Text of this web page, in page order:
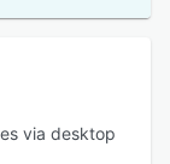
via desktop